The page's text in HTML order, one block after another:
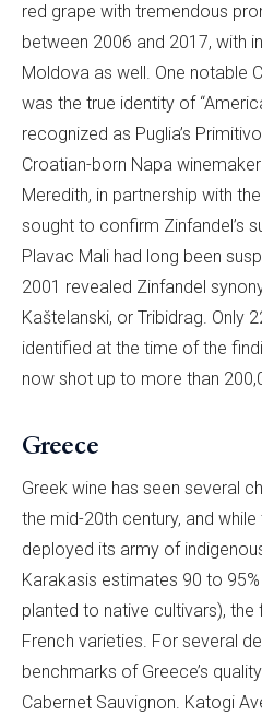
red grape with tremendous
between 2006 and 2017, with
Moldova as well. One notable
was the true identity of
recognized as Puglia’s
Croatian-born Napa
Meredith, in partnership with
sought to confirm Zinfandel’s
Plavac Mali had long been
2001 revealed Zinfandel
Kaštelanski, or Tribidrag. Only
identified at the time of the
now shot up to more than
Greece
Greek wine has seen several
the mid-20th century, and
deployed its army of
Karakasis estimates 90 to
planted to native cultivars), the
French varieties. For several
benchmarks of Greece’s
Cabernet Sauvignon. Katogi